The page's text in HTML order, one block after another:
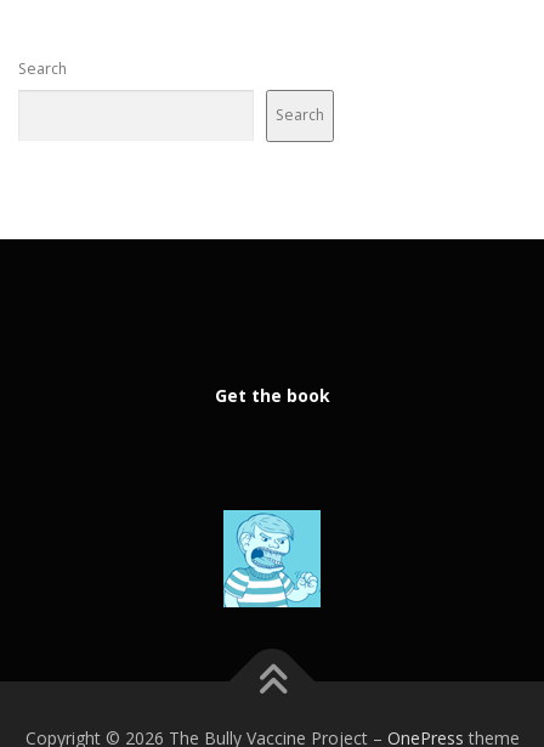
Search
Search
Get the book
Copyright © 2026 The Bully Vaccine Project – OnePress theme